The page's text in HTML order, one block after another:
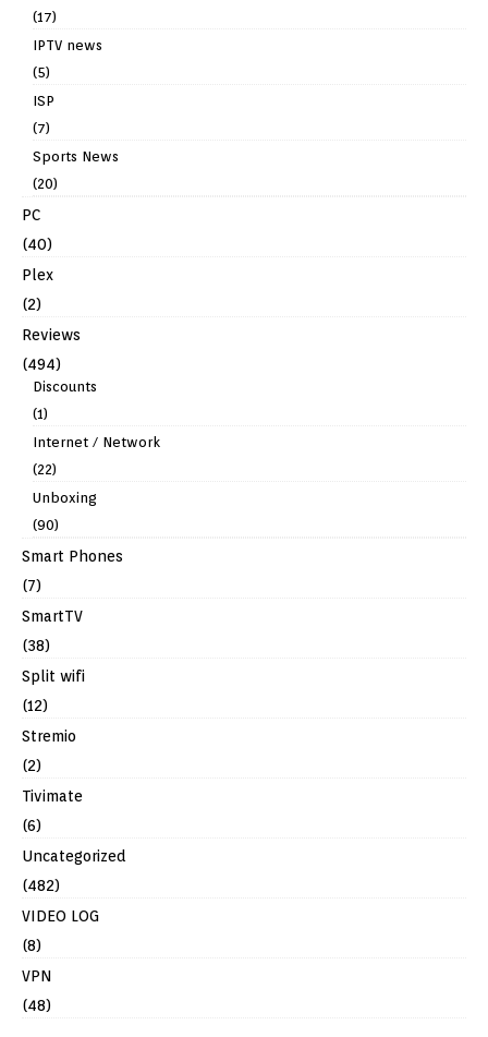
(17)
IPTV news
(5)
ISP
(7)
Sports News
(20)
PC
(40)
Plex
(2)
Reviews
(494)
Discounts
(1)
Internet / Network
(22)
Unboxing
(90)
Smart Phones
(7)
SmartTV
(38)
Split wifi
(12)
Stremio
(2)
Tivimate
(6)
Uncategorized
(482)
VIDEO LOG
(8)
VPN
(48)